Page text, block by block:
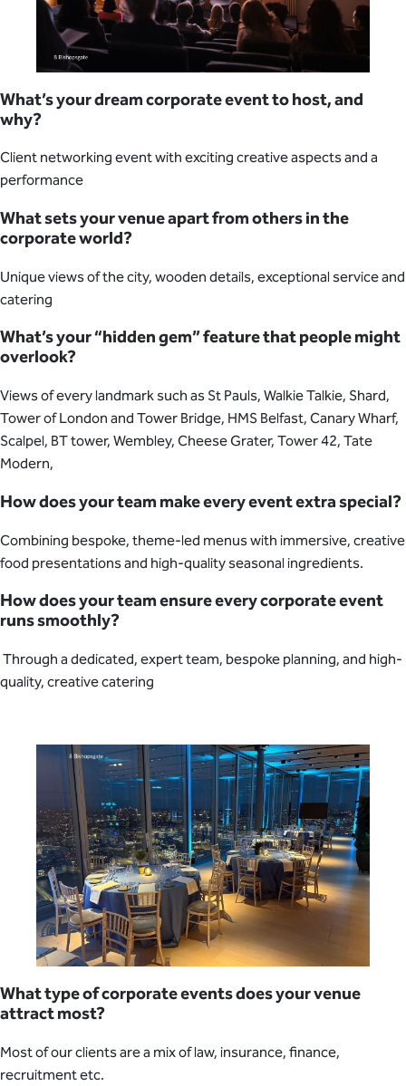
What’s your dream corporate event to host, and
why?
Client networking event with exciting creative aspects and a
performance
What sets your venue apart from others in the
corporate world?
Unique views of the city, wooden details, exceptional service and
catering
What’s your “hidden gem” feature that people might
overlook?
Views of every landmark such as St Pauls, Walkie Talkie, Shard,
Tower of London and Tower Bridge, HMS Belfast, Canary Wharf,
Scalpel, BT tower, Wembley, Cheese Grater, Tower 42, Tate
Modern,
How does your team make every event extra special?
Combining bespoke, theme-led menus with immersive, creative
food presentations and high-quality seasonal ingredients.
How does your team ensure every corporate event
runs smoothly?
Through a dedicated, expert team, bespoke planning, and high-
quality, creative catering
What type of corporate events does your venue
attract most?
Most of our clients are a mix of law, insurance, finance,
recruitment etc.